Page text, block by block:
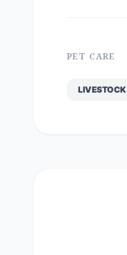
PET CARE
LIVESTOCK